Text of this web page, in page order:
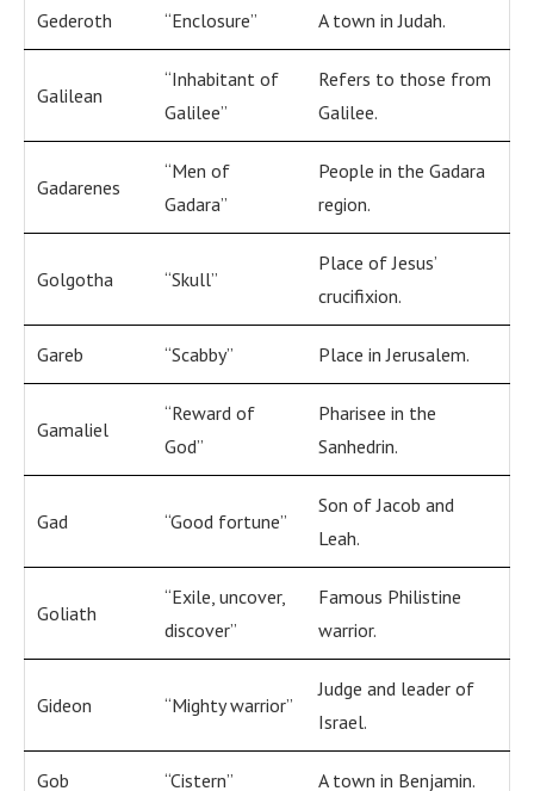
Gederoth “Enclosure” A town in Judah.
Galilean
“Inhabitant of
Galilee”
Refers to those from
Galilee.
Gadarenes
“Men of
Gadara”
People in the Gadara
region.
Golgotha “Skull”
Place of Jesus’
crucifixion.
Gareb “Scabby” Place in Jerusalem.
Gamaliel
“Reward of
God”
Pharisee in the
Sanhedrin.
Gad “Good fortune”
Son of Jacob and
Leah.
Goliath
“Exile, uncover,
discover”
Famous Philistine
warrior.
Gideon “Mighty warrior”
Judge and leader of
Israel.
Gob “Cistern” A town in Benjamin.